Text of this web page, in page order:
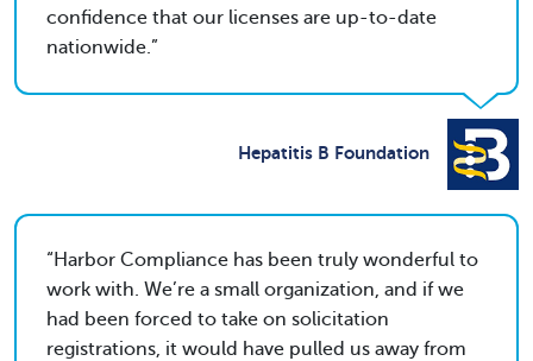
confidence that our licenses are up-to-date
nationwide.
Hepatitis B Foundation
Harbor Compliance has been truly wonderful to
work with. We’re a small organization, and if we
had been forced to take on solicitation
registrations, it would have pulled us away from